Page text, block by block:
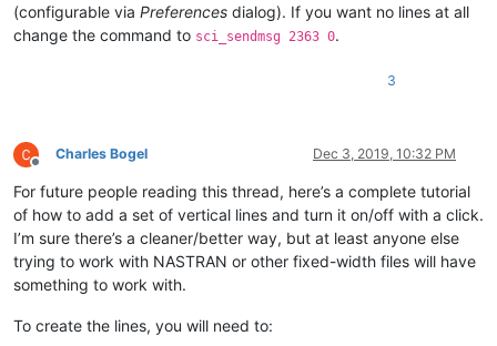
(configurable via Preferences dialog). If you want no lines at all
change the command to sci_sendmsg 2363 0.
3
Offline
Charles Bogel Dec 3, 2019, 10:32 PM
For future people reading this thread, here’s a complete tutorial
of how to add a set of vertical lines and turn it on/off with a click.
I’m sure there’s a cleaner/better way, but at least anyone else
trying to work with NASTRAN or other fixed-width files will have
something to work with.
To create the lines, you will need to: